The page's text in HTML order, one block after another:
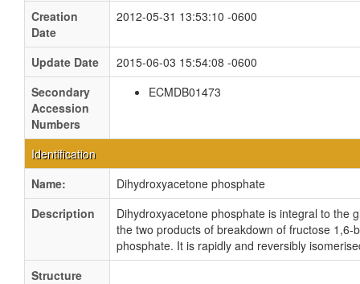
Creation
Date
2012-05-31 13:53:10 -0600
Update Date
2015-06-03 15:54:08 -0600
Secondary
Accession
Numbers
ECMDB01473
Identification
Name:
Dihydroxyacetone phosphate
Description
Dihydroxyacetone phosphate is integral to the
the two products of breakdown of fructose
phosphate. It is rapidly and reversibly
Structure